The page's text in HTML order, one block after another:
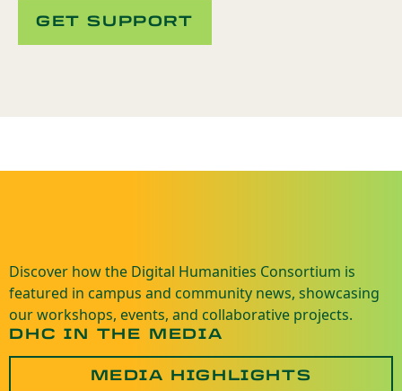
GET SUPPORT
Discover how the Digital Humanities Consortium is
featured in campus and community news, showcasing
our workshops, events, and collaborative projects.
DHC IN THE MEDIA
MEDIA HIGHLIGHTS